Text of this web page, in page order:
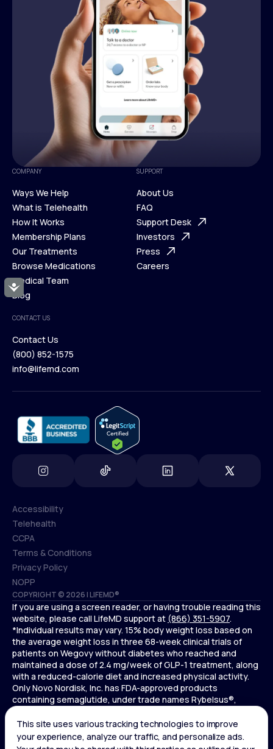
Accessibility
COMPANY
Ways We Help
Ways We Help
What is Telehealth
What is Telehealth
How It Works
How It Works
Membership Plans
Membership Plans
Our Treatments
Our Treatments
Browse Medications
Browse Medications
Medical Team
Blog
Blog
SUPPORT
About Us
About Us
FAQ
FAQ
Support Desk
Support Desk
Investors
Investors
Press
Careers
CONTACT US
Contact Us
Contact Us
(800) 852-1575
info@lifemd.com
COPYRIGHT © 2026 | LIFEMD®
Accessibility
Accessibility
Telehealth
Telehealth
CCPA
CCPA
Terms & Conditions
Terms & Conditions
Privacy Policy
Privacy Policy
NOPP
NOPP
If you are using a screen reader, or having trouble reading this
website, please call LifeMD support at (866) 351-5907.
*Individual results may vary. 15% body weight loss based on
the average weight loss in three 68-week clinical trials of
patients on Wegovy without diabetes who reached and
maintained a dose of 2.4 mg/week of GLP-1 treatment, along
with a reduced-calorie diet and increased physical activity.
Only Novo Nordisk, Inc. has FDA-approved products
containing semaglutide, under trade names Rybelsus®,
Ozempic® , and Wegovy®. Novo Nordisk, Inc. does not sell
semaglutide to any entities for use in compounding.
Ozempic® is not FDA-approved for weight loss.